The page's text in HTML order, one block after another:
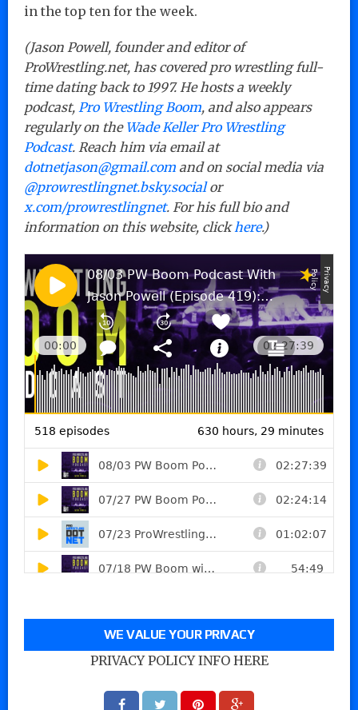
in the top ten for the week.
(Jason Powell, founder and editor of
ProWrestling.net, has covered pro wrestling full-
time dating back to 1997. He hosts a weekly
podcast, Pro Wrestling Boom, and also appears
regularly on the Wade Keller Pro Wrestling
Podcast. Reach him via email at
dotnetjason@gmail.com and on social media via
@prowrestlingnet.bsky.socialor
x.com/prowrestlingnet. For his full bio and
information on this website, click here.)
WE VALUE YOUR PRIVACY
PRIVACY POLICY INFO HERE